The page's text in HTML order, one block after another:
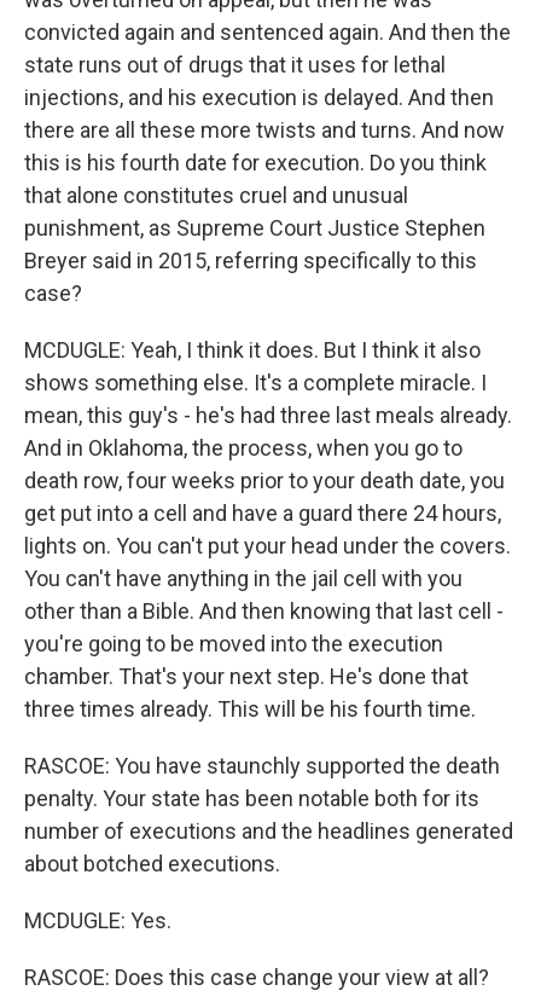
convicted again and sentenced again. And then the
state runs out of drugs that it uses for lethal
injections, and his execution is delayed. And then
there are all these more twists and turns. And now
this is his fourth date for execution. Do you think
that alone constitutes cruel and unusual
punishment, as Supreme Court Justice Stephen
Breyer said in 2015, referring specifically to this
case?
MCDUGLE: Yeah, I think it does. But I think it also
shows something else. It's a complete miracle. I
mean, this guy's - he's had three last meals already.
And in Oklahoma, the process, when you go to
death row, four weeks prior to your death date, you
get put into a cell and have a guard there 24 hours,
lights on. You can't put your head under the covers.
You can't have anything in the jail cell with you
other than a Bible. And then knowing that last cell -
you're going to be moved into the execution
chamber. That's your next step. He's done that
three times already. This will be his fourth time.
RASCOE: You have staunchly supported the death
penalty. Your state has been notable both for its
number of executions and the headlines generated
about botched executions.
MCDUGLE: Yes.
RASCOE: Does this case change your view at all?